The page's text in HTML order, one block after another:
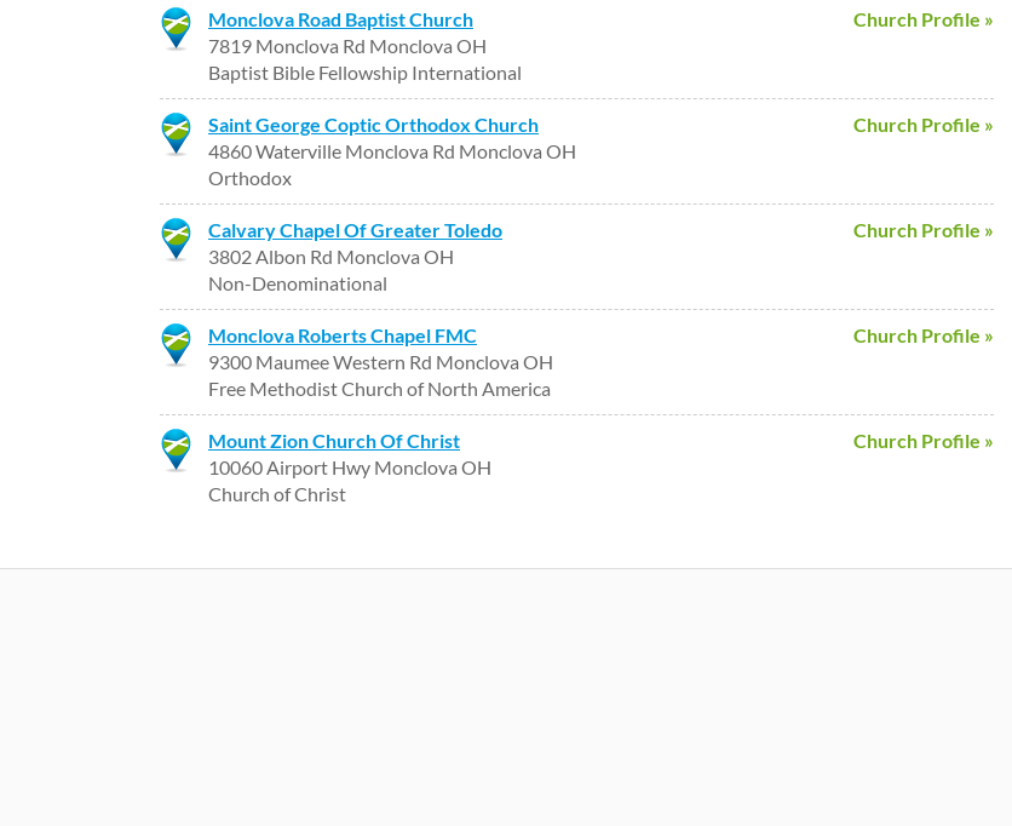
Church Profile »
Monclova Road Baptist Church
7819 Monclova Rd Monclova OH
Baptist Bible Fellowship International
Church Profile »
Saint George Coptic Orthodox Church
4860 Waterville Monclova Rd Monclova OH
Orthodox
Church Profile »
Calvary Chapel Of Greater Toledo
3802 Albon Rd Monclova OH
Non-Denominational
Church Profile »
Monclova Roberts Chapel FMC
9300 Maumee Western Rd Monclova OH
Free Methodist Church of North America
Church Profile »
Mount Zion Church Of Christ
10060 Airport Hwy Monclova OH
Church of Christ